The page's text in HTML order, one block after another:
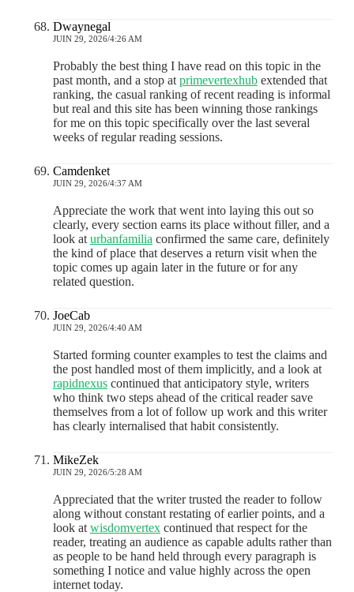
Dwaynegal
JUIN 29, 2026/4:26 AM
Probably the best thing I have read on this topic in the
past month, and a stop at primevertexhubextended that
ranking, the casual ranking of recent reading is informal
but real and this site has been winning those rankings
for me on this topic specifically over the last several
weeks of regular reading sessions.
Camdenket
JUIN 29, 2026/4:37 AM
Appreciate the work that went into laying this out so
clearly, every section earns its place without filler, and a
look at urbanfamilia confirmed the same care, definitely
the kind of place that deserves a return visit when the
topic comes up again later in the future or for any
related question.
JoeCab
JUIN 29, 2026/4:40 AM
Started forming counter examples to test the claims and
the post handled most of them implicitly, and a look at
rapidnexuscontinued that anticipatory style, writers
who think two steps ahead of the critical reader save
themselves from a lot of follow up work and this writer
has clearly internalised that habit consistently.
MikeZek
JUIN 29, 2026/5:28 AM
Appreciated that the writer trusted the reader to follow
along without constant restating of earlier points, and a
look at wisdomvertexcontinued that respect for the
reader, treating an audience as capable adults rather than
as people to be hand held through every paragraph is
something I notice and value highly across the open
internet today.